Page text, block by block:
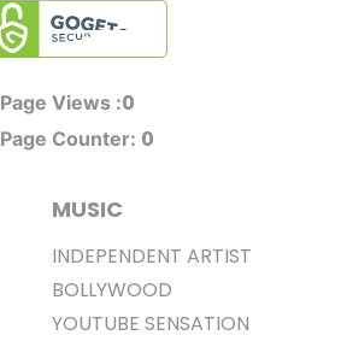
Page Views :0
Page Counter: 0
MUSIC
INDEPENDENT ARTIST
BOLLYWOOD
YOUTUBE SENSATION